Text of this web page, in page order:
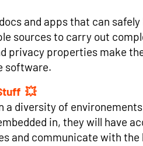
and apps that can
sources to carry out
privacy properties make
software.
a diversity of
in, they will have
and communicate with